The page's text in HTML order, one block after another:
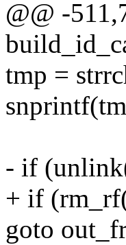
@@ -
tmp =
- if
+ if
goto